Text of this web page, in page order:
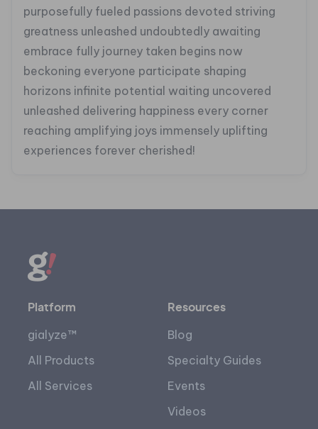
purposefully fueled passions devoted striving
greatness unleashed undoubtedly awaiting
embrace fully journey taken begins now
beckoning everyone participate shaping
horizons infinite potential waiting uncovered
unleashed delivering happiness every corner
reaching amplifying joys immensely uplifting
experiences forever cherished!
Platform
gialyze™
All Products
All Services
Resources
Blog
Specialty Guides
Events
Videos